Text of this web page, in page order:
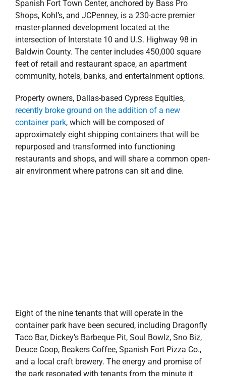
Spanish Fort Town Center, anchored by Bass Pro
Shops, Kohl’s, and JCPenney, is a 230-acre premier
master-planned development located at the
intersection of Interstate 10 and U.S. Highway 98 in
Baldwin County. The center includes 450,000 square
feet of retail and restaurant space, an apartment
community, hotels, banks, and entertainment options.
Property owners, Dallas-based Cypress Equities,
recently broke ground on the addition of a new
container park, which will be composed of
approximately eight shipping containers that will be
repurposed and transformed into functioning
restaurants and shops, and will share a common open-
air environment where patrons can sit and dine.
Eight of the nine tenants that will operate in the
container park have been secured, including Dragonfly
Taco Bar, Dickey’s Barbeque Pit, Soul Bowlz, Sno Biz,
Deuce Coop, Beakers Coffee, Spanish Fort Pizza Co.,
and a local craft brewery. The energy and promise of
the park resonated with tenants from the minute it